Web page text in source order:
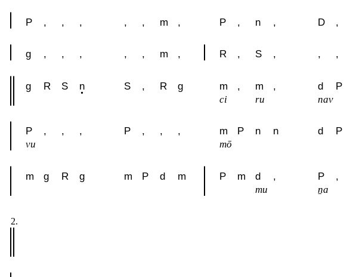
P , , , , , m , P , n , D ,
g , , , , , m , R , S , , ,
g R S n S , R g m , m , d P
ci ru nav
P , , , P , , , m P n n d P
vu mō
m g R g m P d m P m d , P ,
mu ṉa
2.